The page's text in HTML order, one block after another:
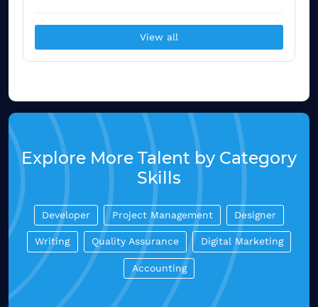
View all
Explore More Talent by Category
Skills
Developer Project Management Designer
Writing Quality Assurance Digital Marketing
Accounting